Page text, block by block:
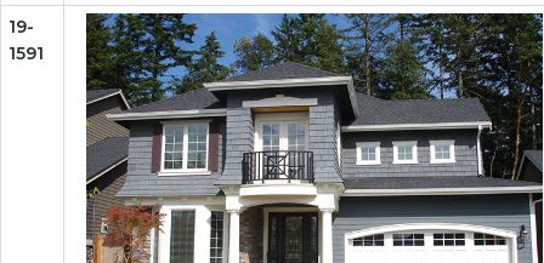
19-
1591